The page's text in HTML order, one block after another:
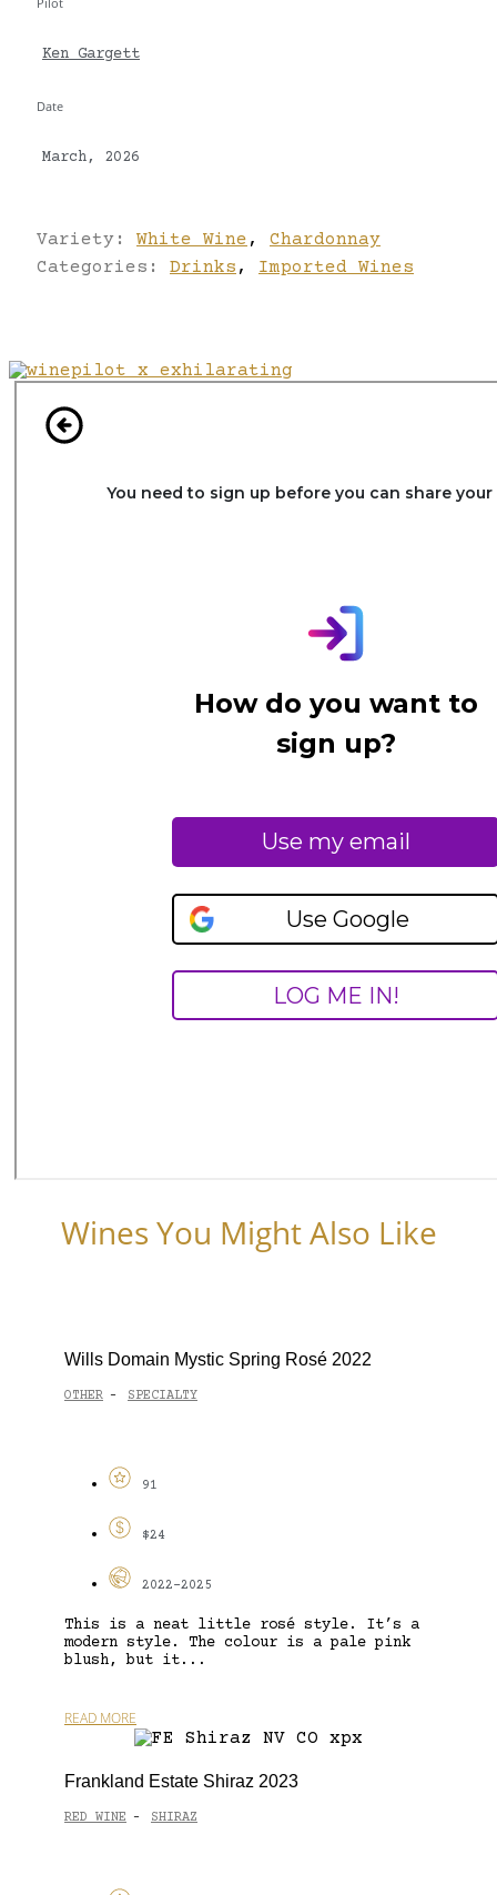
Ken Gargett
Date
March, 2026
Variety: White Wine ,
Chardonnay
Categories: Drinks , Imported Wines
Wines You Might Also Like
Wills Domain Mystic Spring Rosé 2022
OTHER - SPECIALTY
91
$24
2022-2025
This is a neat little rosé style. It’s a
modern style. The colour is a pale pink
blush, but it...
READ MORE
Frankland Estate Shiraz 2023
RED WINE - SHIRAZ